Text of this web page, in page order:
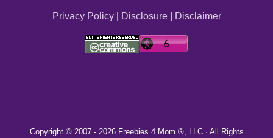
Privacy Policy| Disclosure| Disclaimer
Copyright © 2007 - 2026 Freebies 4 Mom ®, LLC · All Rights